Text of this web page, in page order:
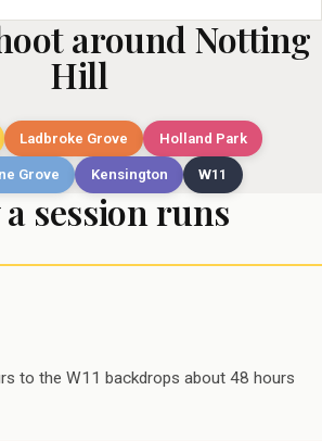
around Notting
Hill
Ladbroke Grove Holland Park
Grove Kensington W11
session runs
to the W11 backdrops about 48 hours